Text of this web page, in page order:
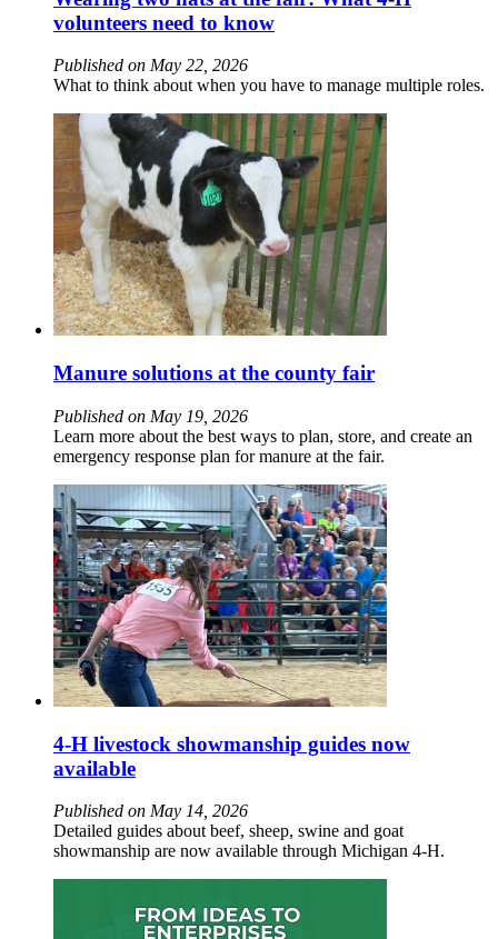
volunteers need to know
Published on May 22, 2026
What to think about when you have to manage multiple roles.
Manure solutions at the county fair
Published on May 19, 2026
Learn more about the best ways to plan, store, and create an
emergency response plan for manure at the fair.
4-H livestock showmanship guides now
available
Published on May 14, 2026
Detailed guides about beef, sheep, swine and goat
showmanship are now available through Michigan 4-H.